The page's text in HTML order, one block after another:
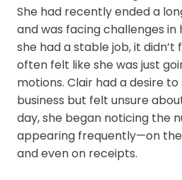
She had recently ended a
and was facing challenges
she had a stable job, it didn’t
often felt like she was just
motions. Clair had a desire
business but felt unsure
day, she began noticing the
appearing frequently—on the
and even on receipts.